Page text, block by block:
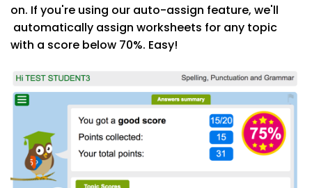
on. If you're using our auto-assign feature, we'll
automatically assign worksheets for any topic
with a score below 70%. Easy!